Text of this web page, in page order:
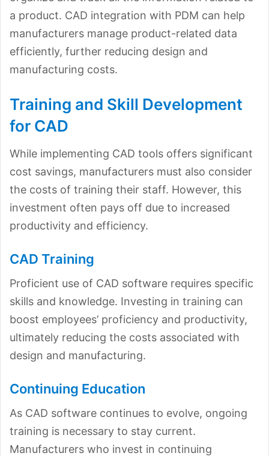
a product. CAD integration with PDM can help
manufacturers manage product-related data
efficiently, further reducing design and
manufacturing costs.
Training and Skill Development
for CAD
While implementing CAD tools offers significant
cost savings, manufacturers must also consider
the costs of training their staff. However, this
investment often pays off due to increased
productivity and efficiency.
CAD Training
Proficient use of CAD software requires specific
skills and knowledge. Investing in training can
boost employees’ proficiency and productivity,
ultimately reducing the costs associated with
design and manufacturing.
Continuing Education
As CAD software continues to evolve, ongoing
training is necessary to stay current.
Manufacturers who invest in continuing